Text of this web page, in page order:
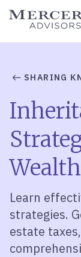
Skip
Mercer Advisors
SHARING
Wealth
Learn
strategies.
estate